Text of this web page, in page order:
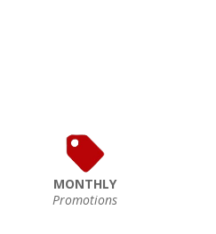
MONTHLY
Promotions